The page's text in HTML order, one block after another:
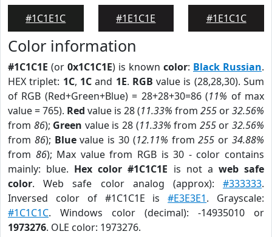
#1C1E1C
#1E1C1E
#1E1C1C
Color information
#1C1C1E (or 0x1C1C1E) is known color: Black Russian.
HEX triplet: 1C, 1Cand 1E. RGB value is (28,28,30). Sum
of RGB (Red+Green+Blue) = 28+28+30=86 (11% of max
value = 765). Red value is 28 (11.33% from 255 or32.56%
from 86); Green value is 28 (11.33% from 255or32.56%
from 86); Bluevalue is 30 (12.11% from255 or34.88%
from 86); Max value from RGB is 30 - color contains
mainly: blue. Hex color #1C1C1E is not a web safe
color. Web safe color analog (approx): #333333.
Inversed color of #1C1C1E is#E3E3E1. Grayscale:
#1C1C1C. Windows color (decimal): -14935010 or
1973276. OLE color: 1973276.